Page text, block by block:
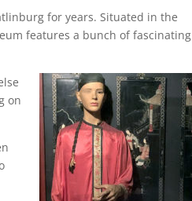
for years. Situated in the
features a bunch of fascinating
on